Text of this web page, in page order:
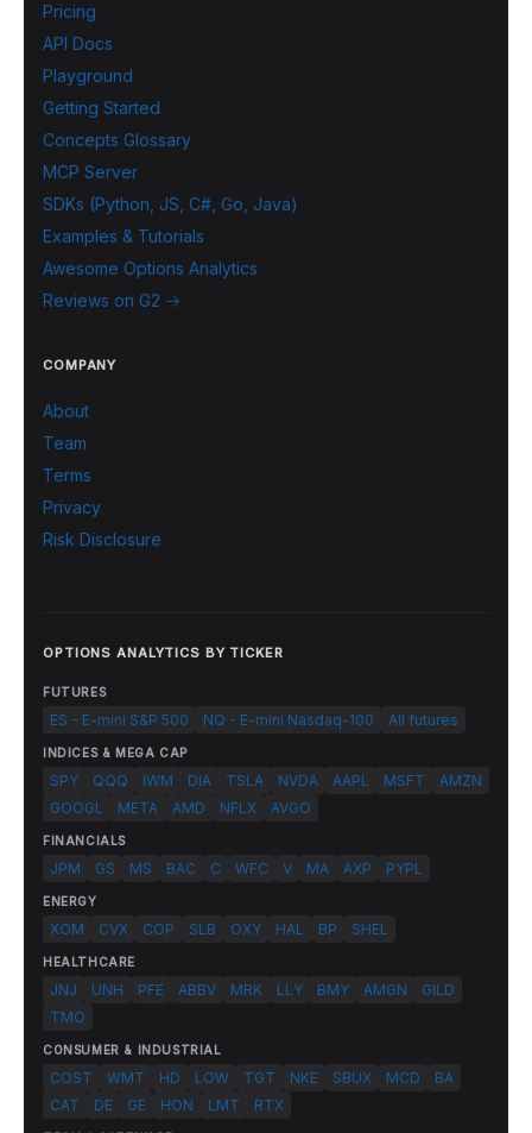
Pricing
API Docs
Playground
Getting Started
Concepts Glossary
MCP Server
SDKs (Python, JS, C#, Go, Java)
Examples & Tutorials
Awesome Options Analytics
Reviews on G2 →
COMPANY
About
Team
Terms
Privacy
Risk Disclosure
OPTIONS ANALYTICS BY TICKER
FUTURES
ES - E-mini S&P 500 NQ - E-mini Nasdaq-100 All futures
INDICES & MEGA CAP
SPY QQQ IWM DIA TSLA NVDA AAPL MSFT
AMZN
GOOGL
META AMD NFLX AVGO
FINANCIALS
JPM GS MS BAC C WFC V MA AXP PYPL
ENERGY
XOM CVX COP SLB OXY HAL BP SHEL
HEALTHCARE
JNJ UNH PFE ABBV MRK LLY BMY AMGN
GILD
TMO
CONSUMER & INDUSTRIAL
COST WMT HD LOW TGT NKE SBUX MCD
BA
CAT
DE GE HON LMT RTX